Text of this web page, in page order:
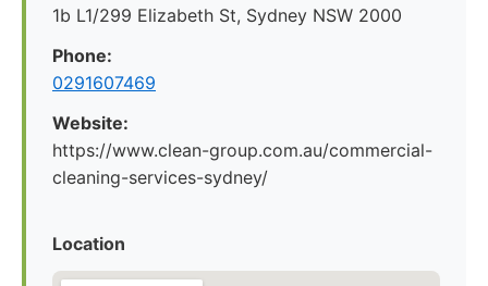
1b L1/299 Elizabeth St, Sydney NSW 2000
Phone:
0291607469
Website:
https://www.clean-group.com.au/commercial-
cleaning-services-sydney/
Location